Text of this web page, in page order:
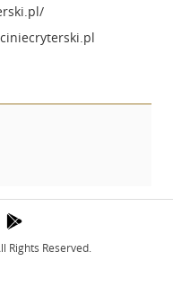
Rights Reserved.